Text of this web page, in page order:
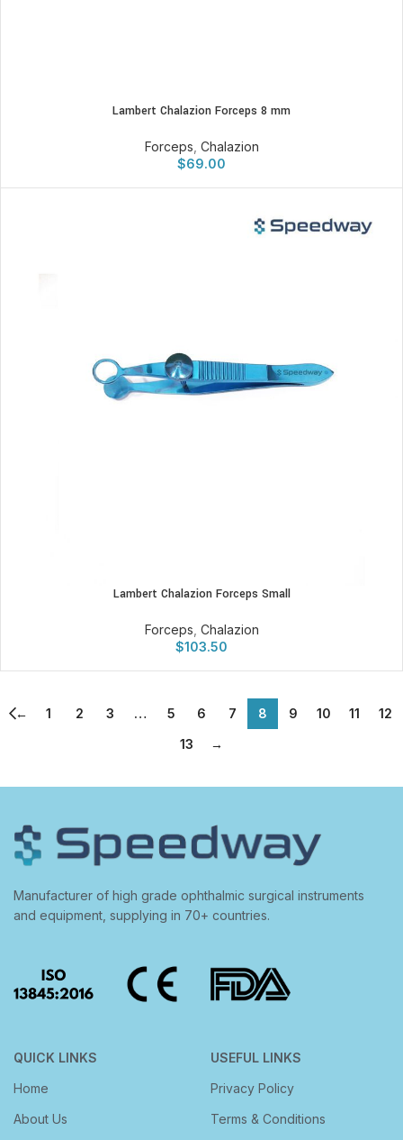
Lambert Chalazion Forceps 8 mm
Forceps Chalazion
$69.00
Lambert Chalazion Forceps Small
Forceps Chalazion
$103.50
← 1 2 3 … 5 6 7 8 9 10 11
12
13
→
Manufacturer of high grade ophthalmic surgical instruments
and equipment, supplying in 70+ countries.
QUICK LINKS
Home
About Us
USEFUL LINKS
Privacy Policy
Terms & Conditions